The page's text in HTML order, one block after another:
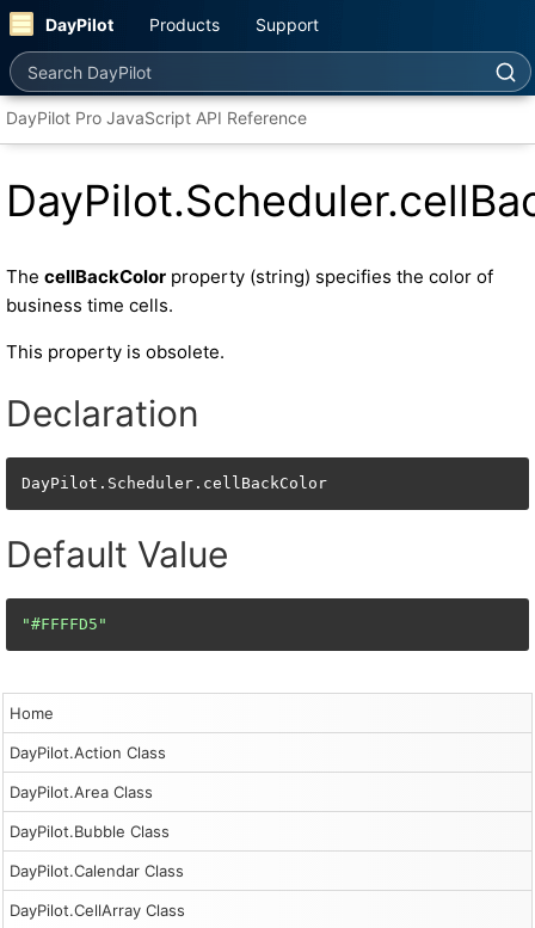
DayPilot Products Support
Search DayPilot
DayPilot Pro JavaScript API Reference
Home
DayPilot.Action Class
DayPilot.Area Class
DayPilot.Bubble Class
DayPilot.Calendar Class
DayPilot.CellArray Class
The cellBackColor property (string) specifies the color of
business time cells.
This property is obsolete.
Declaration
DayPilot.Scheduler.cellBackColor
Default Value
"#FFFFD5"